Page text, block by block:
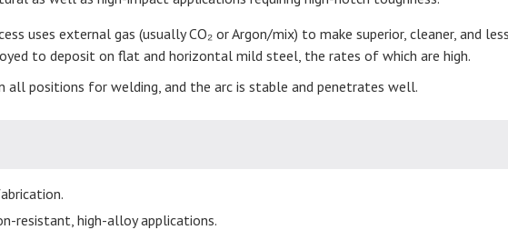
uses external gas (usually CO₂ or Argon/mix) to make superior, cleaner, and
to deposit on flat and horizontal mild steel, the rates of which are high.
all positions for welding, and the arc is stable and penetrates well.
resistant, high-alloy applications.